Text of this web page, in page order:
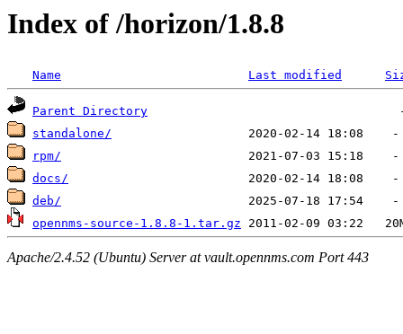
Index of /horizon/1.8.8
Name Last modified
Parent Directory
standalone/
rpm/
docs/
deb/
opennms-source-1.8.8-1.tar.gz
Apache/2.4.52 (Ubuntu) Server at vault.opennms.com Port 443